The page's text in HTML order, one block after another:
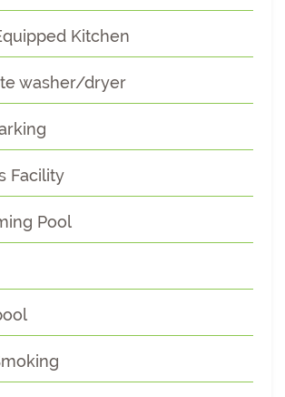
Kitchen
washer/dryer
Facility
Pool